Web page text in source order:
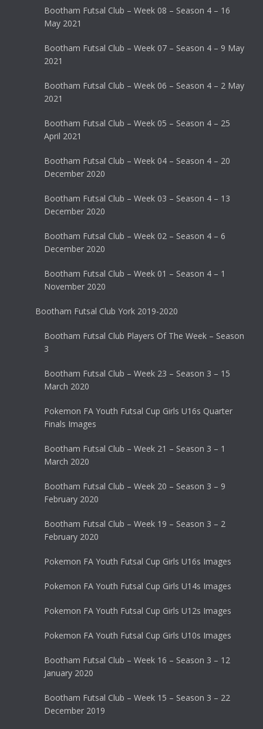
Bootham Futsal Club – Week 08 – Season 4 – 16
May 2021
Bootham Futsal Club – Week 07 – Season 4 – 9 May
2021
Bootham Futsal Club – Week 06 – Season 4 – 2 May
2021
Bootham Futsal Club – Week 05 – Season 4 – 25
April 2021
Bootham Futsal Club – Week 04 – Season 4 – 20
December 2020
Bootham Futsal Club – Week 03 – Season 4 – 13
December 2020
Bootham Futsal Club – Week 02 – Season 4 – 6
December 2020
Bootham Futsal Club – Week 01 – Season 4 – 1
November 2020
Bootham Futsal Club York 2019-2020
Bootham Futsal Club Players Of The Week – Season
3
Bootham Futsal Club – Week 23 – Season 3 – 15
March 2020
Pokemon FA Youth Futsal Cup Girls U16s Quarter
Finals Images
Bootham Futsal Club – Week 21 – Season 3 – 1
March 2020
Bootham Futsal Club – Week 20 – Season 3 – 9
February 2020
Bootham Futsal Club – Week 19 – Season 3 – 2
February 2020
Pokemon FA Youth Futsal Cup Girls U16s Images
Pokemon FA Youth Futsal Cup Girls U14s Images
Pokemon FA Youth Futsal Cup Girls U12s Images
Pokemon FA Youth Futsal Cup Girls U10s Images
Bootham Futsal Club – Week 16 – Season 3 – 12
January 2020
Bootham Futsal Club – Week 15 – Season 3 – 22
December 2019